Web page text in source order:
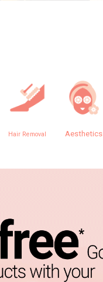
Hair Removal Aesthetics